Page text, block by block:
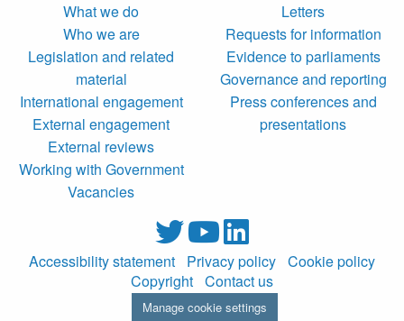
What we do
Who we are
Legislation and related
material
International engagement
External engagement
External reviews
Working with Government
Vacancies
Letters
Requests for information
Evidence to parliaments
Governance and reporting
Press conferences and
presentations
Accessibility statement Privacy policy Cookie policy
Copyright Contact us
Manage cookie settings